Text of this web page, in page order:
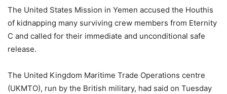
The United States Mission in Yemen accused the Houthis
of kidnapping many surviving crew members from Eternity
C and called for their immediate and unconditional safe
release.
The United Kingdom Maritime Trade Operations centre
(UKMTO), run by the British military, had said on Tuesday